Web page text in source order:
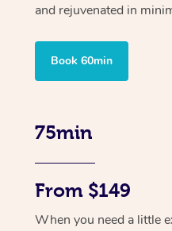
and rejuvenated in
Book 60min
75min
From $149
When you need a little